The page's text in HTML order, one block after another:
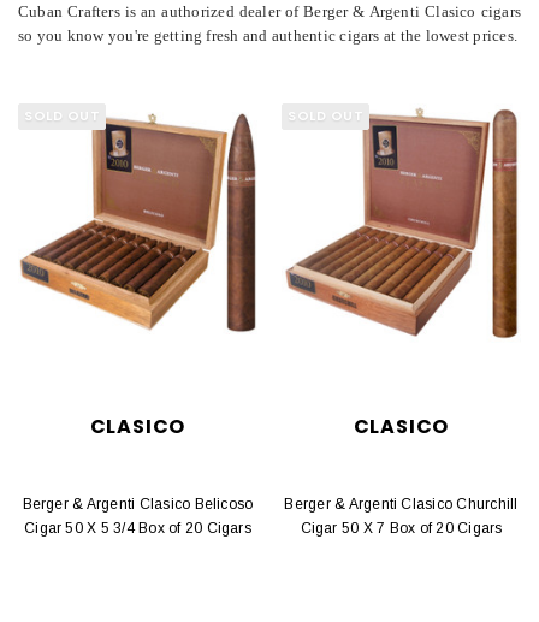
Cuban Crafters is an authorized dealer of Berger & Argenti Clasico cigars
so you know you're getting fresh and authentic cigars at the lowest prices.
SOLD OUT
CLASICO
Berger & Argenti Clasico Belicoso
Cigar 50 X 5 3/4 Box of 20 Cigars
SOLD OUT
CLASICO
Berger & Argenti Clasico Churchill
Cigar 50 X 7 Box of 20 Cigars